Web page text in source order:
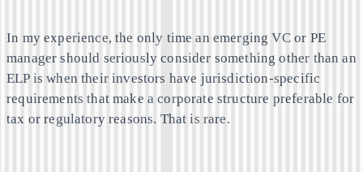
In my experience, the only time an emerging VC or PE
manager should seriously consider something other than an
ELP is when their investors have jurisdiction-specific
requirements that make a corporate structure preferable for
tax or regulatory reasons. That is rare.